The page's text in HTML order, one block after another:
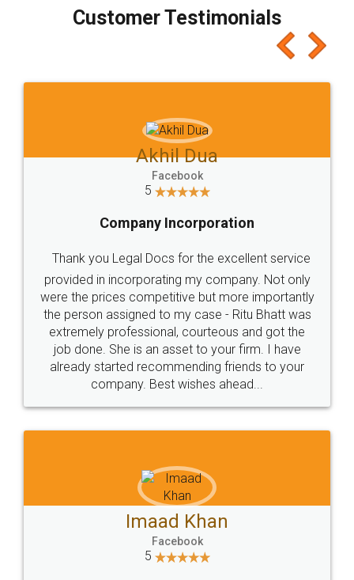
final amt to be paid as well as discount coupons
which I liked alot 😋 I would recommend people
to at least give it a try, you'll like it for sure 👌
Jeet Chaudhari
5
Rental Agreement
Just go for it and register agreement online with
these people... They are very helpful and polite.. i
loved the service by legal docs... Thanks guys... it
made my work on fingertips...Thanks for such
great service
WHY CHOOSE
LEGALDOCS